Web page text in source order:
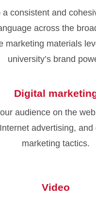
a consistent and
across the
marketing materials
university’s brand
Digital
audience on the
advertising, and
marketing tactics.
Video